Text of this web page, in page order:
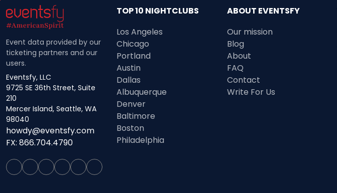
Event data provided by our
ticketing partners and our
users.
Eventsfy, LLC
9725 SE 36th Street, Suite
210
Mercer Island, Seattle, WA
98040
howdy@eventsfy.com
FX: 866.704.4790
TOP 10 NIGHTCLUBS
Los Angeles
Chicago
Portland
Austin
Dallas
Albuquerque
Denver
Baltimore
Boston
Philadelphia
ABOUT EVENTSFY
Our mission
Blog
About
FAQ
Contact
Write For Us